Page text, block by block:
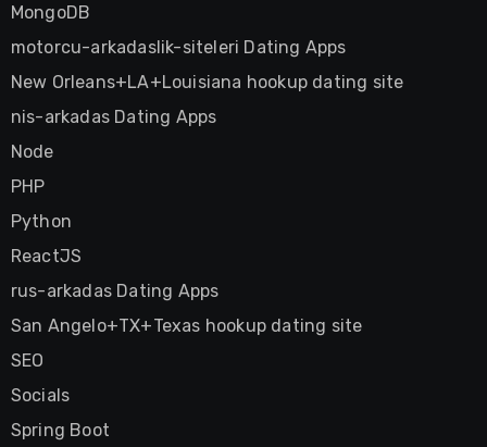
MongoDB
motorcu-arkadaslik-siteleri Dating Apps
New Orleans+LA+Louisiana hookup dating site
nis-arkadas Dating Apps
Node
PHP
Python
ReactJS
rus-arkadas Dating Apps
San Angelo+TX+Texas hookup dating site
SEO
Socials
Spring Boot